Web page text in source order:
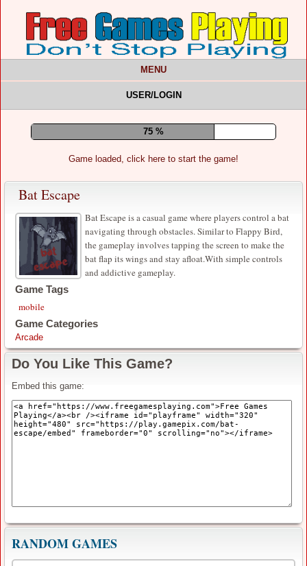
MENU
USER/LOGIN
79 %
Game loaded, click here to start the game!
Bat Escape
Bat Escape is a casual game where players control a bat
navigating through obstacles. Similar to Flappy Bird,
the gameplay involves tapping the screen to make the
bat flap its wings and stay afloat.With simple controls
and addictive gameplay.
Game Tags
mobile
Game Categories
Arcade
Do You Like This Game?
Embed this game:
RANDOM GAMES